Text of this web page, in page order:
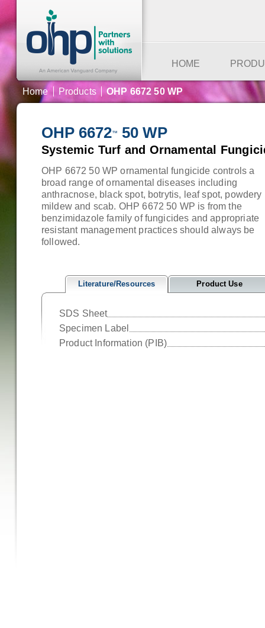
HOME
Home Products OHP 6672 50 WP
OHP 6672™ 50 WP
Systemic Turf and Ornamental
OHP 6672 50 WP ornamental fungicide controls a
broad range of ornamental diseases including
anthracnose, black spot, botrytis, leaf spot, powdery
mildew and scab. OHP 6672 50 WP is from the
benzimidazole family of fungicides and appropriate
resistant management practices should always be
followed.
Literature/Resources Product Use
SDS Sheet
Specimen Label
Product Information (PIB)